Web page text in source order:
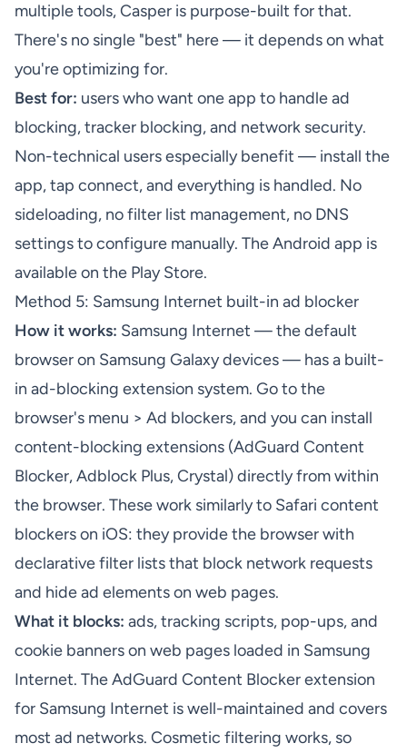
multiple tools, Casper is purpose-built for that.
There's no single "best" here — it depends on what
you're optimizing for.
Best for: users who want one app to handle ad
blocking, tracker blocking, and network security.
Non-technical users especially benefit — install the
app, tap connect, and everything is handled. No
sideloading, no filter list management, no DNS
settings to configure manually. TheAndroid app is
available on the Play Store.
Method 5: Samsung Internet built-in ad blocker
How it works: Samsung Internet — the default
browser on Samsung Galaxy devices — has a built-
in ad-blocking extension system. Go to the
browser's menu > Ad blockers, and you can install
content-blocking extensions (AdGuard Content
Blocker, Adblock Plus, Crystal) directly from within
the browser. These work similarly to Safari content
blockers on iOS: they provide the browser with
declarative filter lists that block network requests
and hide ad elements on web pages.
What it blocks: ads, tracking scripts, pop-ups, and
cookie banners on web pages loaded in Samsung
Internet. The AdGuard Content Blocker extension
for Samsung Internet is well-maintained and covers
most ad networks. Cosmetic filtering works, so